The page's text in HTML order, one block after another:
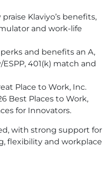
Klaviyo’s benefits,
and work-life
and benefits an A,
401(k) match and
Place to Work, Inc.
Best Places to Work,
for Innovators.
with strong support for
flexibility and workplace